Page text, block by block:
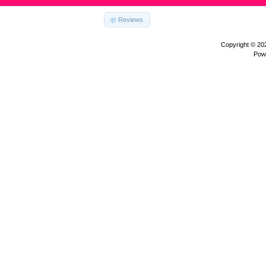
Reviews
Copyright ©